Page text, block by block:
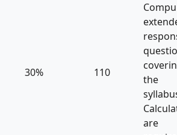
30% 110
the
are